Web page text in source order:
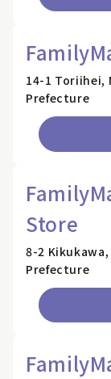
14-1 Toriihei,
Prefecture
Store
8-2
Prefecture